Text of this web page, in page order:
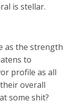
is stellar.
as the strength
to
profile as all
overall
some shit?